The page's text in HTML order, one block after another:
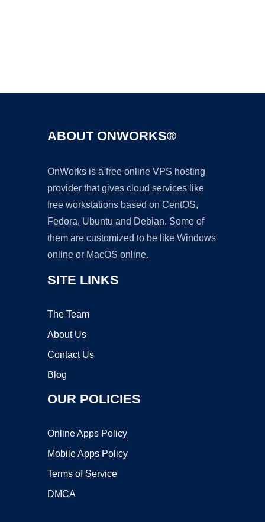
ABOUT ONWORKS®
OnWorks is a free online VPS hosting
provider that gives cloud services like
free workstations based on CentOS,
Fedora, Ubuntu and Debian. Some of
them are customized to be like Windows
online or MacOS online.
SITE LINKS
The Team
About Us
Contact Us
Blog
OUR POLICIES
Online Apps Policy
Mobile Apps Policy
Terms of Service
DMCA